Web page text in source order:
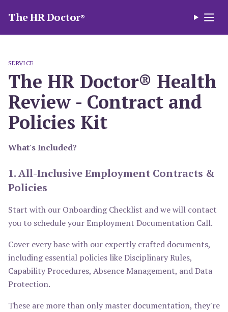
The HR Doctor®
SERVICE
The HR Doctor® Health
Review - Contract and
Policies Kit
What's Included?
1. All-Inclusive Employment Contracts &
Policies
Start with our Onboarding Checklist and we will contact
you to schedule your Employment Documentation Call.
Cover every base with our expertly crafted documents,
including essential policies like Disciplinary Rules,
Capability Procedures, Absence Management, and Data
Protection.
These are more than only master documentation, they're